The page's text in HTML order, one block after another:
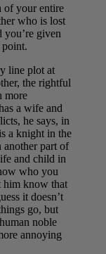
of your entire
who is lost
you’re given
point.
line plot at
the rightful
more
a wife and
he says, in
a knight in the
part of
and child in
who you
him know that
it doesn’t
go, but
noble
annoying